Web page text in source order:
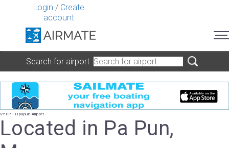
Login / Create
account
Search for airport
VYPP - Hpapun Airport
Located in Pa Pun,